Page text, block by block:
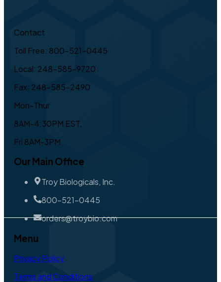
Contact
Toll Free: 800-521-0445
Local: 248-585-9720
Fax: 248-585-2490
Mon-Thur
8AM-4:30PM EST,
Fri 8AM-3PM
Our Main Office
Troy Biologicals, Inc.
800-521-0445
orders@troybio.com
Menu
Privacy Policy
Terms and Conditions